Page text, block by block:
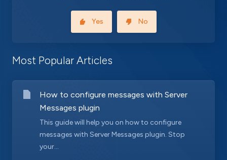
Yes No
Most Popular Articles
How to configure messages with Server
Messages plugin
This guide will help you on how to configure
messages with Server Messages plugin. Stop
your...